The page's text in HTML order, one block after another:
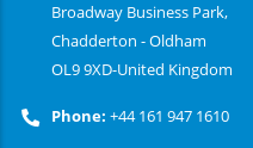
Broadway Business Park,
Chadderton - Oldham
OL9 9XD-United Kingdom
Phone: +44 161 947 1610